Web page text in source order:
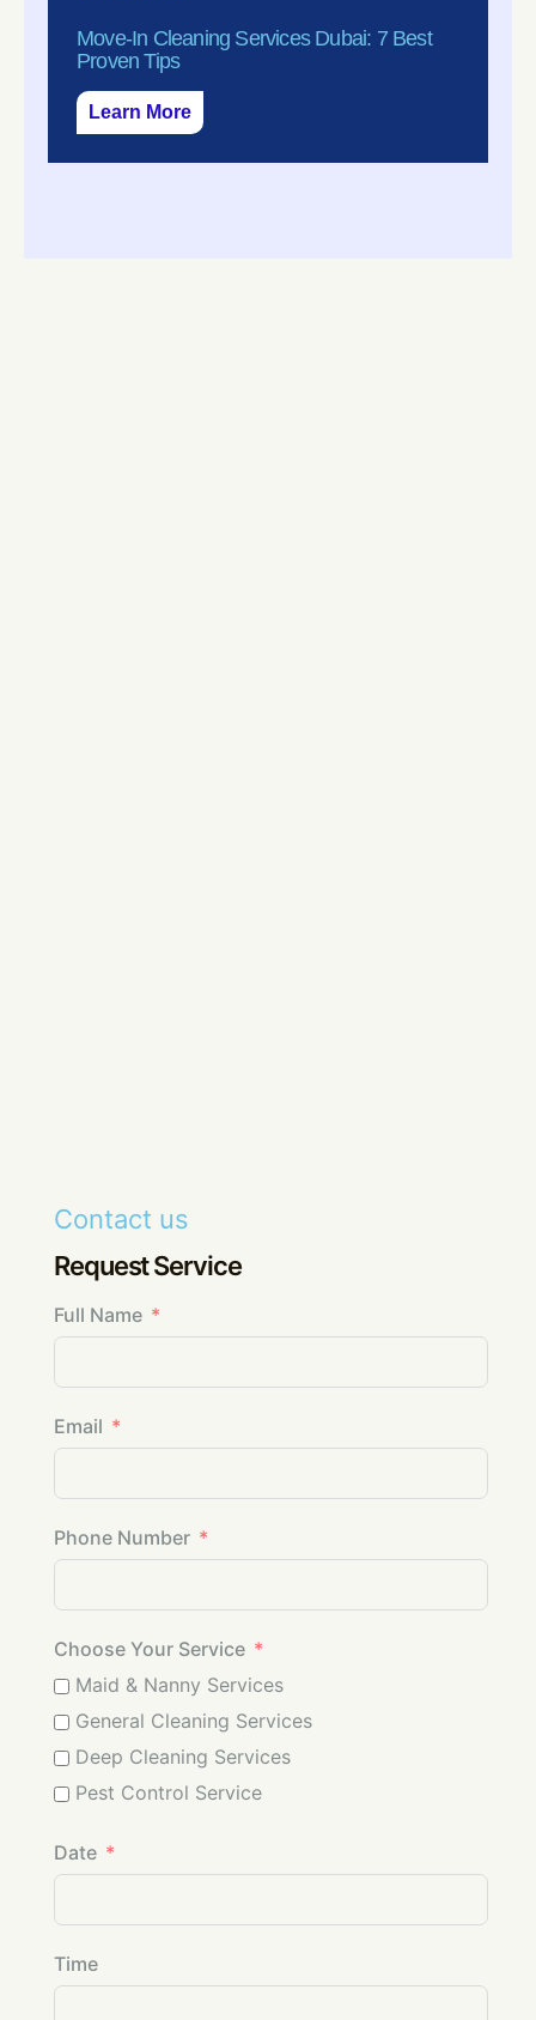
Move-In Cleaning Services Dubai: 7 Best
Proven Tips
Learn More
Contact us
Request Service
Full Name
Email
Phone Number
Choose Your Service
Maid & Nanny Services
General Cleaning Services
Deep Cleaning Services
Pest Control Service
Date
Time